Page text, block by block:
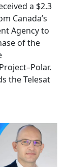
a $2.3
Canada’s
Agency to
of the
the Telesat